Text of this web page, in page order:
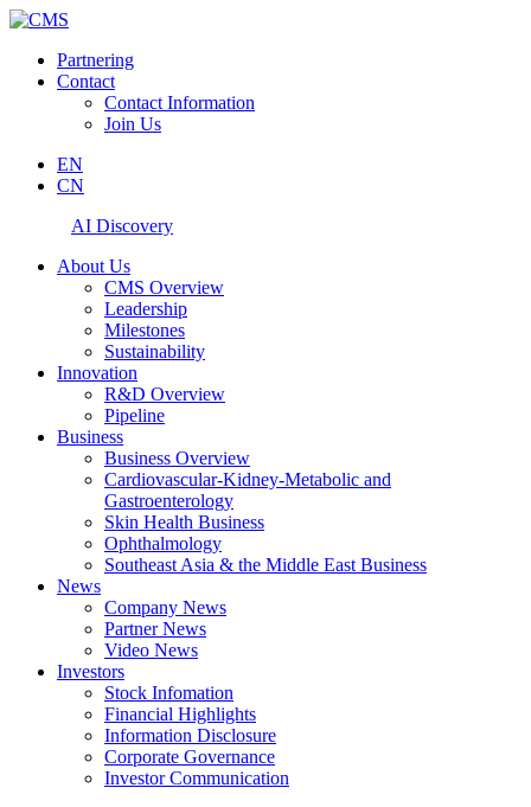
Partnering
Contact
Contact Information
Join Us
EN
CN
AI Discovery
About Us
CMS Overview
Leadership
Milestones
Sustainability
Innovation
R&D Overview
Pipeline
Business
Business Overview
Cardiovascular-Kidney-Metabolic and
Gastroenterology
Skin Health Business
Ophthalmology
Southeast Asia & the Middle East Business
News
Company News
Partner News
Video News
Investors
Stock Infomation
Financial Highlights
Information Disclosure
Corporate Governance
Investor Communication